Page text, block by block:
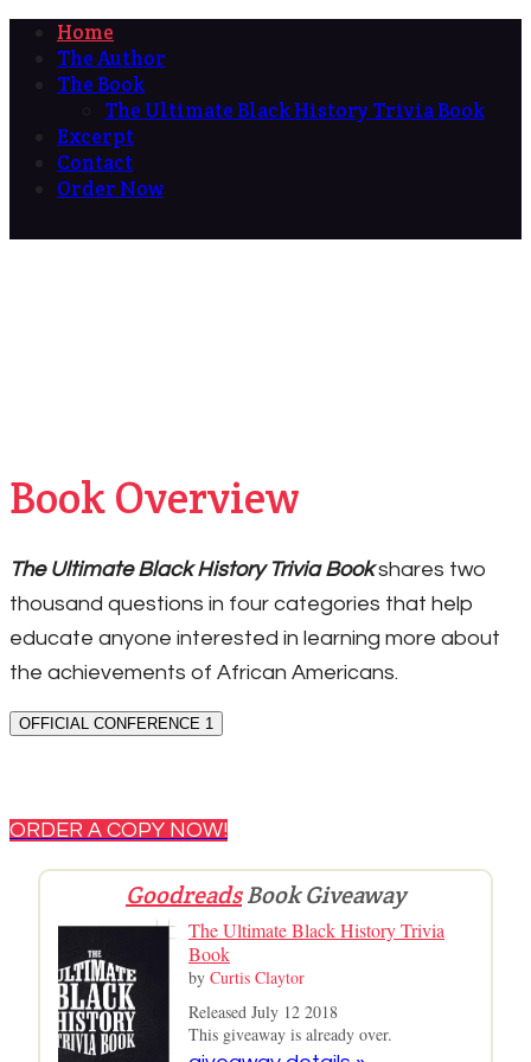
Home
The Author
The Book
The Ultimate Black History Trivia Book
Excerpt
Contact
Order Now
Book Overview
The Ultimate Black History Trivia Bookshares two
thousand questions in four categories that help
educate anyone interested in learning more about
the achievements of African Americans.
OFFICIAL CONFERENCE 1
ORDER A COPY NOW!
GoodreadsBook Giveaway
The Ultimate Black History Trivia
Book
by Curtis Claytor
Released July 12 2018
This giveaway is already over.